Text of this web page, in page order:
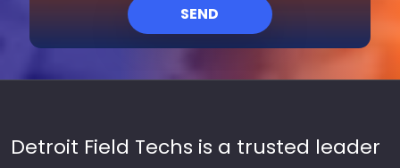
SEND
Detroit Field Techs is a trusted leader